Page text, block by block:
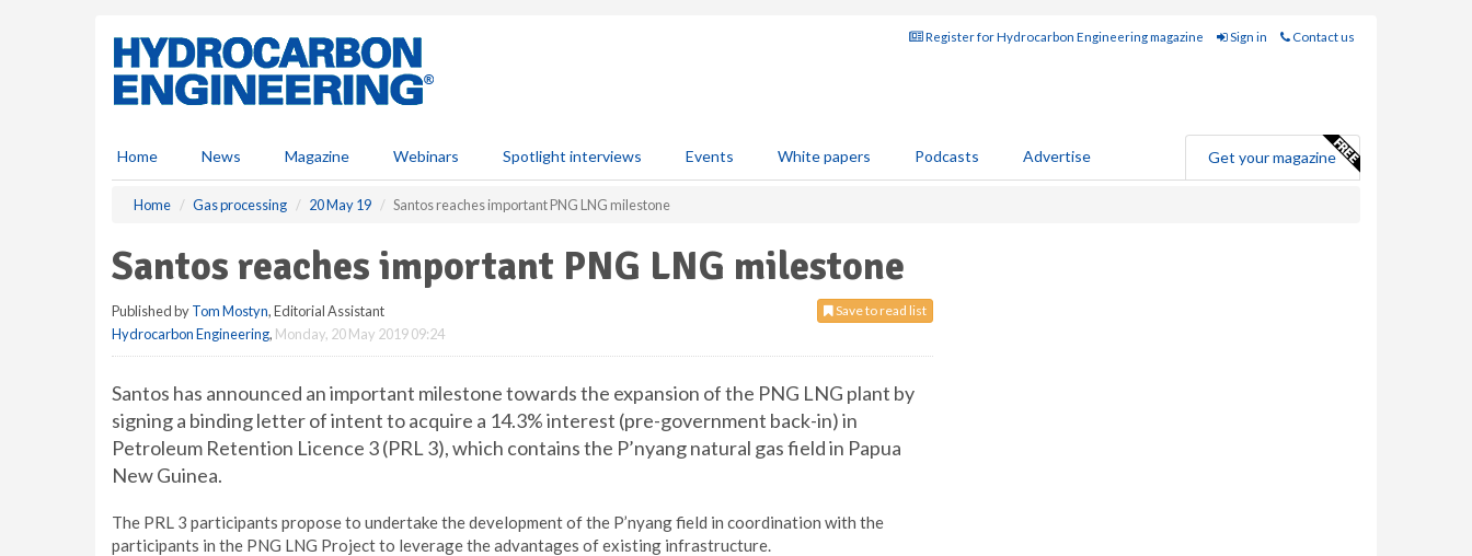
Register for Hydrocarbon Engineering magazine Sign in Contact us
Home News Magazine Webinars Spotlight interviews Events White papers Podcasts Advertise Get your magazine
Home Gas processing 20 May 19 Santos reaches important PNG LNG milestone
Santos reaches important PNG LNG milestone
Save to read list
Published byTom Mostyn, Editorial Assistant
Hydrocarbon Engineering, Monday, 20 May 2019 09:24
Santos has announced an important milestone towards the expansion of the PNG LNG plant by
signing a binding letter of intent to acquire a 14.3% interest (pre-government back-in) in
Petroleum Retention Licence 3 (PRL 3), which contains the P’nyang natural gas field in Papua
New Guinea.
The PRL 3 participants propose to undertake the development of the P’nyang field in coordination with the
participants in the PNG LNG Project to leverage the advantages of existing infrastructure.